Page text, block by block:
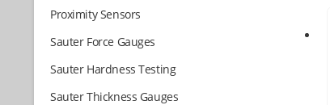
Proximity Sensors
Sauter Force Gauges
Sauter Hardness Testing
Sauter Thickness Gauges